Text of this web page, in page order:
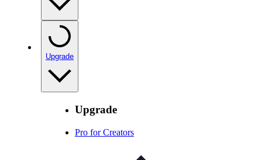
Upgrade
Upgrade
Pro for Creators